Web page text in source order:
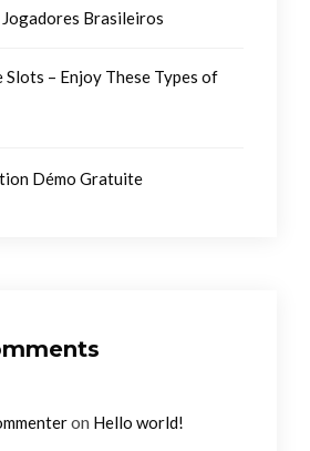
Brasileiros
– Enjoy These Types of
Démo Gratuite
on Hello world!